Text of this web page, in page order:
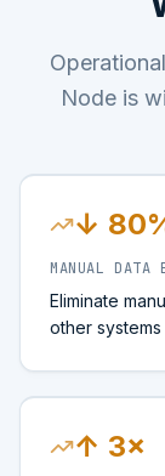
Node is
↓
MANUAL DATA
Eliminate
other systems
↑ 3×